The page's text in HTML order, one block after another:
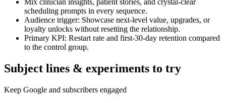
scheduling prompts in every sequence.
Audience trigger: Showcase next-level value, upgrades, or
loyalty unlocks without resetting the relationship.
Primary KPI: Restart rate and first-30-day retention compared
to the control group.
Subject lines & experiments to try
Keep Google and subscribers engaged